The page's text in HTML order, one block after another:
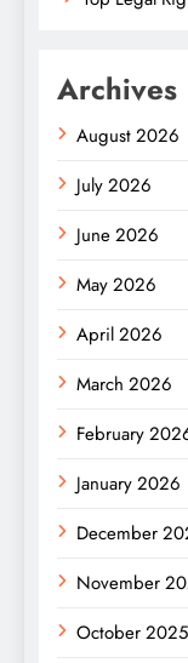
Archives
August 2026
July 2026
June 2026
May 2026
April 2026
March 2026
February
January 2026
December
November
October 2025